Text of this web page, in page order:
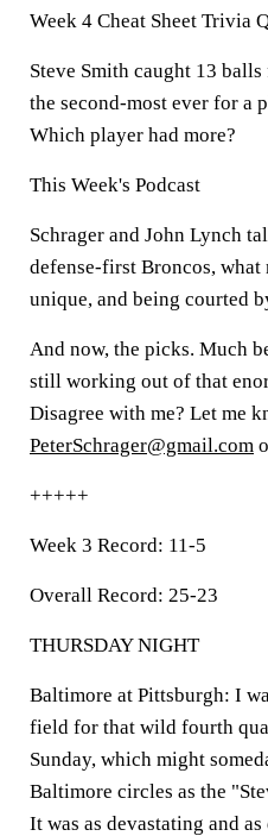
Week 4 Cheat Sheet Trivia
Steve Smith caught 13
the second-most ever for a
Which player had more?
This Week's Podcast
Schrager and John Lynch
defense-first Broncos, what
unique, and being courted
And now, the picks. Much
still working out of that
Disagree with me? Let me
PeterSchrager@gmail.com
+++++
Week 3 Record: 11-5
Overall Record: 25-23
THURSDAY NIGHT
Baltimore at Pittsburgh: I
field for that wild fourth
Sunday, which might
Baltimore circles as the
It was as devastating and